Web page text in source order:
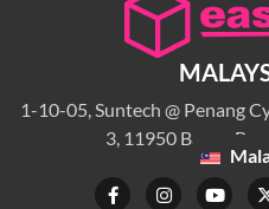
1-10-05, Suntech @ Penang
3, 11950 Bayan